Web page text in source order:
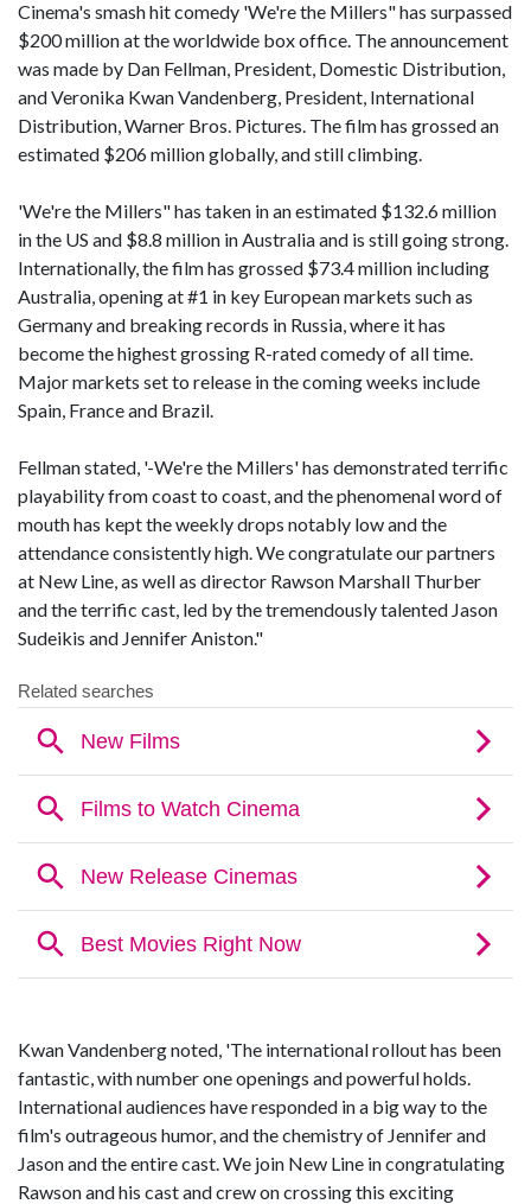
Cinema's smash hit comedy 'We're the Millers" has surpassed
$200 million at the worldwide box office. The announcement
was made by Dan Fellman, President, Domestic Distribution,
and Veronika Kwan Vandenberg, President, International
Distribution, Warner Bros. Pictures. The film has grossed an
estimated $206 million globally, and still climbing.
'We're the Millers" has taken in an estimated $132.6 million
in the US and $8.8 million in Australia and is still going strong.
Internationally, the film has grossed $73.4 million including
Australia, opening at #1 in key European markets such as
Germany and breaking records in Russia, where it has
become the highest grossing R-rated comedy of all time.
Major markets set to release in the coming weeks include
Spain, France and Brazil.
Fellman stated, '-We're the Millers' has demonstrated terrific
playability from coast to coast, and the phenomenal word of
mouth has kept the weekly drops notably low and the
attendance consistently high. We congratulate our partners
at New Line, as well as director Rawson Marshall Thurber
and the terrific cast, led by the tremendously talented Jason
Sudeikis and Jennifer Aniston."
Kwan Vandenberg noted, 'The international rollout has been
fantastic, with number one openings and powerful holds.
International audiences have responded in a big way to the
film's outrageous humor, and the chemistry of Jennifer and
Jason and the entire cast. We join New Line in congratulating
Rawson and his cast and crew on crossing this exciting